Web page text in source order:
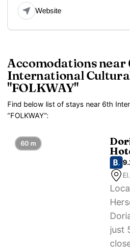
Website
Accomodations near
International
"FOLKWAY"
Find below list of stays near 6th
“FOLKWAY”:
just
60 m